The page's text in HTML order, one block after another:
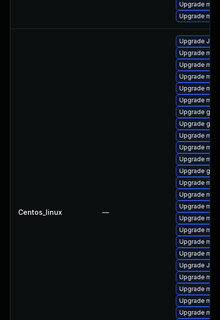
Upgrade
Upgrade
Centos_linux —
Upgrade
Upgrade
Upgrade
Upgrade
Upgrade
Upgrade
Upgrade
Upgrade
Upgrade
Upgrade
Upgrade
Upgrade
Upgrade
Upgrade
Upgrade
Upgrade
Upgrade
Upgrade
Upgrade
Upgrade
Upgrade
Upgrade
Upgrade
Upgrade